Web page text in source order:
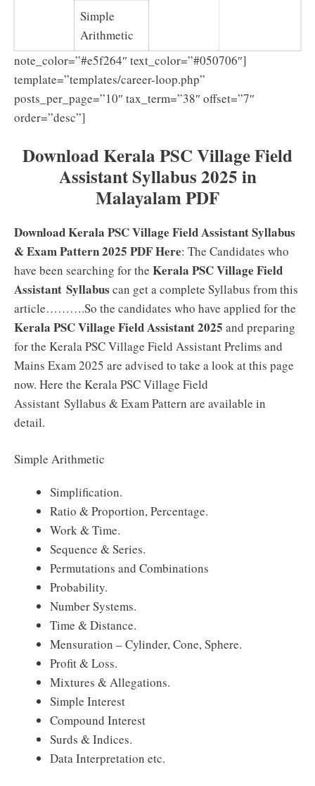
Simple
Arithmetic
note_color=”#e5f264″ text_color=”#050706″]
template=”templates/career-loop.php”
posts_per_page=”10″ tax_term=”38″ offset=”7″
order=”desc”]
Download Kerala PSC Village Field
Assistant Syllabus 2025 in
Malayalam PDF
Download Kerala PSC Village Field Assistant Syllabus
& Exam Pattern 2025 PDF Here: The Candidates who
have been searching for the Kerala PSC Village Field
Assistant Syllabus can get a complete Syllabus from this
article……….So the candidates who have applied for the
Kerala PSC Village Field Assistant 2025 and preparing
for the Kerala PSC Village Field Assistant Prelims and
Mains Exam 2025 are advised to take a look at this page
now. Here the Kerala PSC Village Field
Assistant Syllabus & Exam Pattern are available in
detail.
Simple Arithmetic
Simplification.
Ratio & Proportion, Percentage.
Work & Time.
Sequence & Series.
Permutations and Combinations
Probability.
Number Systems.
Time & Distance.
Mensuration – Cylinder, Cone, Sphere.
Profit & Loss.
Mixtures & Allegations.
Simple Interest
Compound Interest
Surds & Indices.
Data Interpretation etc.